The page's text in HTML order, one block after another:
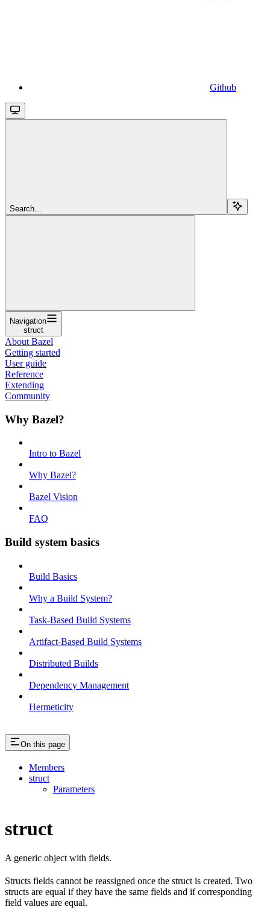
Github
Search...
Navigation
struct
About Bazel
Getting started
User guide
Reference
Extending
Community
Why Bazel?
Intro to Bazel
Why Bazel?
Bazel Vision
FAQ
Build system basics
Build Basics
Why a Build System?
Task-Based Build Systems
Artifact-Based Build Systems
Distributed Builds
Dependency Management
Hermeticity
On this page
Members
struct
Parameters
struct
A generic object with fields.
Structs fields cannot be reassigned once the struct is created. Two
structs are equal if they have the same fields and if corresponding
field values are equal.